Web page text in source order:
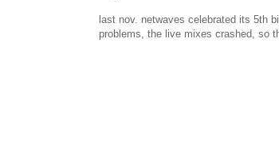
last nov. netwaves celebrated its 5th
problems, the live mixes crashed, so